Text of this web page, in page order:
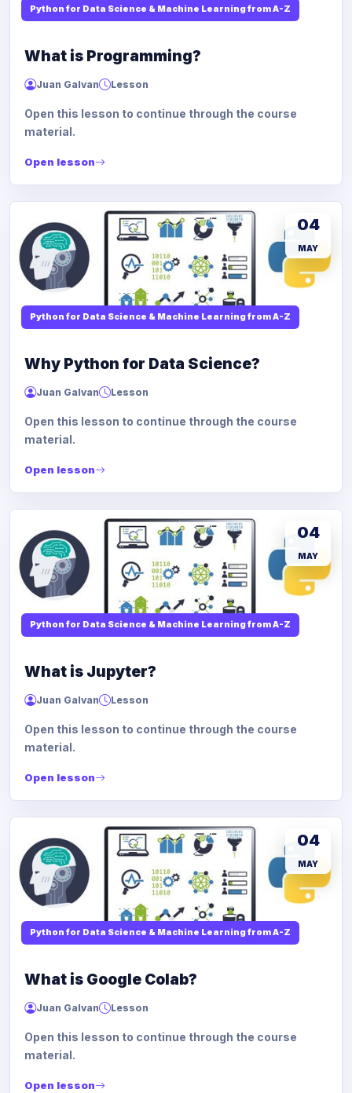
Python for Data Science & Machine Learning from A-Z
What is Programming?
Juan Galvan Lesson
Open this lesson to continue through the course
material.
Open lesson
Python for Data Science & Machine Learning from A-Z
04
MAY
Why Python for Data Science?
Juan Galvan Lesson
Open this lesson to continue through the course
material.
Open lesson
Python for Data Science & Machine Learning from A-Z
04
MAY
What is Jupyter?
Juan Galvan Lesson
Open this lesson to continue through the course
material.
Open lesson
Python for Data Science & Machine Learning from A-Z
04
MAY
What is Google Colab?
Juan Galvan Lesson
Open this lesson to continue through the course
material.
Open lesson